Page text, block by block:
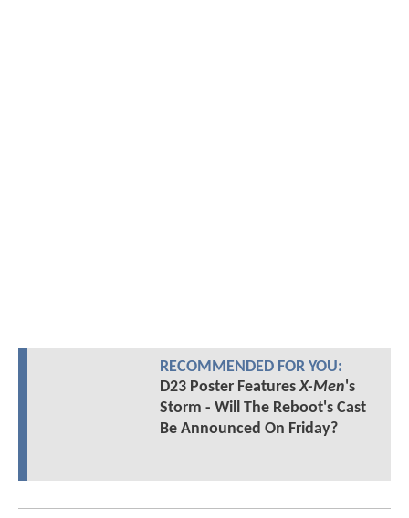
RECOMMENDED FOR YOU:
D23 Poster FeaturesX-Men's
Storm - Will The Reboot's Cast
Be Announced On Friday?